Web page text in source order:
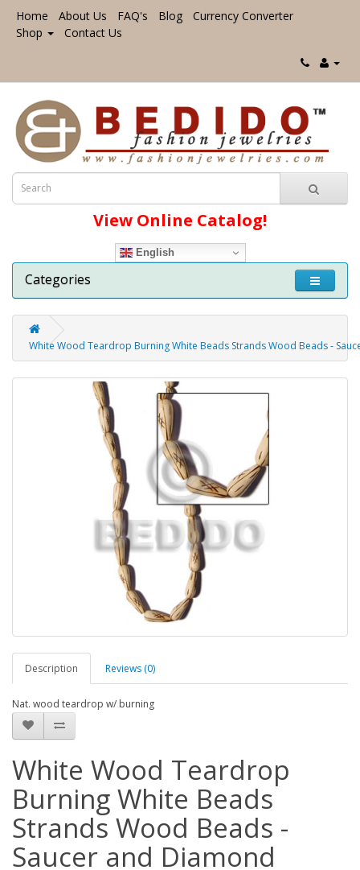
Home About Us FAQ's Blog
Currency Converter
Shop
Contact Us
View Online Catalog!
English
Categories
White Wood Teardrop Burning White Beads Strands Wood Beads -
Description Reviews (0)
Nat. wood teardrop w/ burning
White Wood Teardrop
Burning White Beads
Strands Wood Beads -
Saucer and Diamond